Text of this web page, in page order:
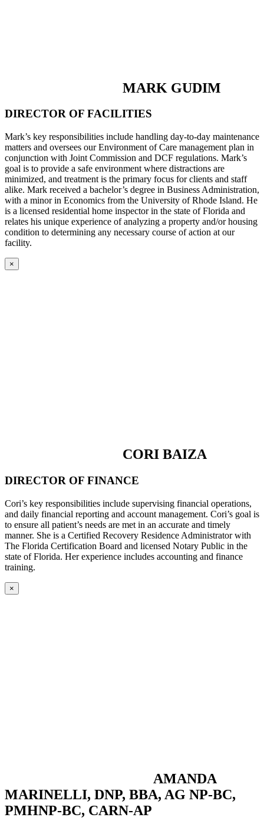
MARK GUDIM
DIRECTOR OF FACILITIES
Mark’s key responsibilities include handling day-to-day maintenance
matters and oversees our Environment of Care management plan in
conjunction with Joint Commission and DCF regulations. Mark’s
goal is to provide a safe environment where distractions are
minimized, and treatment is the primary focus for clients and staff
alike. Mark received a bachelor’s degree in Business Administration,
with a minor in Economics from the University of Rhode Island. He
is a licensed residential home inspector in the state of Florida and
relates his unique experience of analyzing a property and/or housing
condition to determining any necessary course of action at our
facility.
×
CORI BAIZA
DIRECTOR OF FINANCE
Cori’s key responsibilities include supervising financial operations,
and daily financial reporting and account management. Cori’s goal is
to ensure all patient’s needs are met in an accurate and timely
manner. She is a Certified Recovery Residence Administrator with
The Florida Certification Board and licensed Notary Public in the
state of Florida. Her experience includes accounting and finance
training.
×
AMANDA
MARINELLI, DNP, BBA, AG NP-BC,
PMHNP-BC, CARN-AP